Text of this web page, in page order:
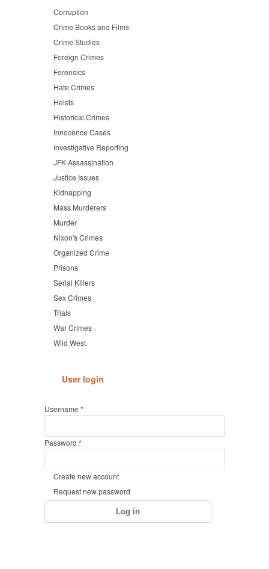
Corruption
Crime Books and Films
Crime Studies
Foreign Crimes
Forensics
Hate Crimes
Heists
Historical Crimes
Innocence Cases
Investigative Reporting
JFK Assassination
Justice Issues
Kidnapping
Mass Murderers
Murder
Nixon's Crimes
Organized Crime
Prisons
Serial Killers
Sex Crimes
Trials
War Crimes
Wild West
User login
Username *
Password *
Create new account
Request new password